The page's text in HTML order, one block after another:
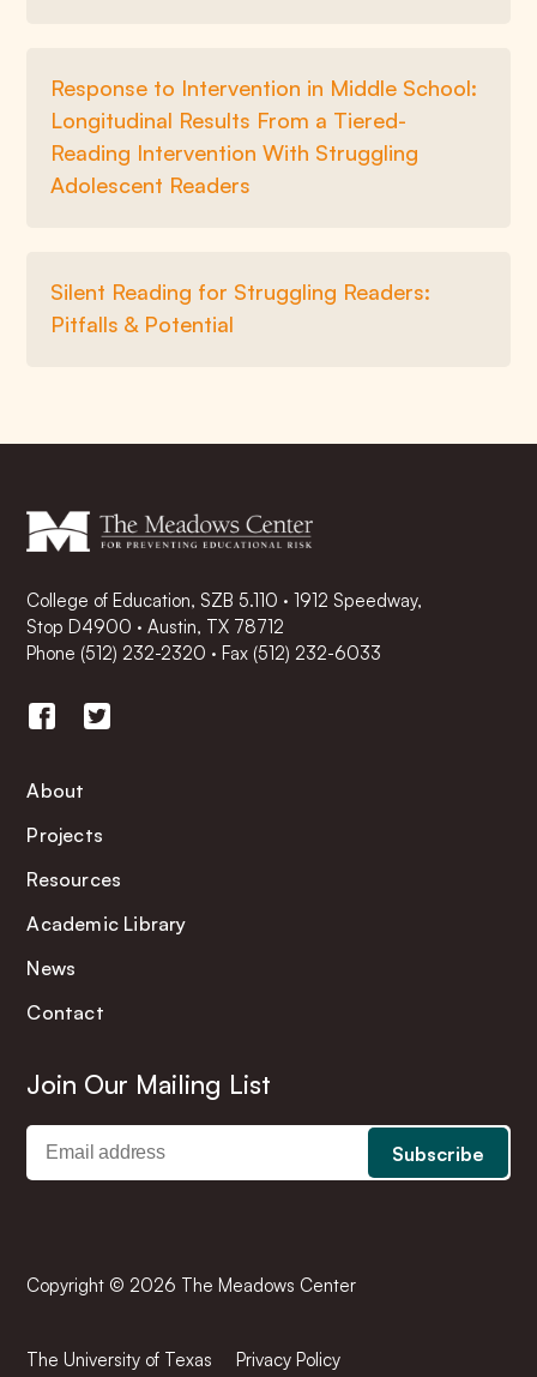
Response to Intervention in Middle School:
Longitudinal Results From a Tiered-
Reading Intervention With Struggling
Adolescent Readers
Silent Reading for Struggling Readers:
Pitfalls & Potential
College of Education, SZB 5.110 · 1912 Speedway,
Stop D4900 · Austin, TX 78712
Phone (512) 232-2320 ·Fax (512) 232-6033
About
Projects
Resources
Academic Library
News
Contact
Join Our Mailing List
Copyright © 2026 The Meadows Center
The University of Texas Privacy Policy